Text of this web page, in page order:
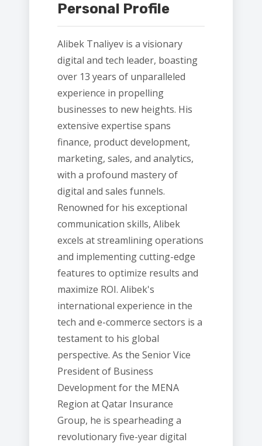
Personal Profile
Alibek Tnaliyev is a visionary
digital and tech leader, boasting
over 13 years of unparalleled
experience in propelling
businesses to new heights. His
extensive expertise spans
finance, product development,
marketing, sales, and analytics,
with a profound mastery of
digital and sales funnels.
Renowned for his exceptional
communication skills, Alibek
excels at streamlining operations
and implementing cutting-edge
features to optimize results and
maximize ROI. Alibek's
international experience in the
tech and e-commerce sectors is a
testament to his global
perspective. As the Senior Vice
President of Business
Development for the MENA
Region at Qatar Insurance
Group, he is spearheading a
revolutionary five-year digital